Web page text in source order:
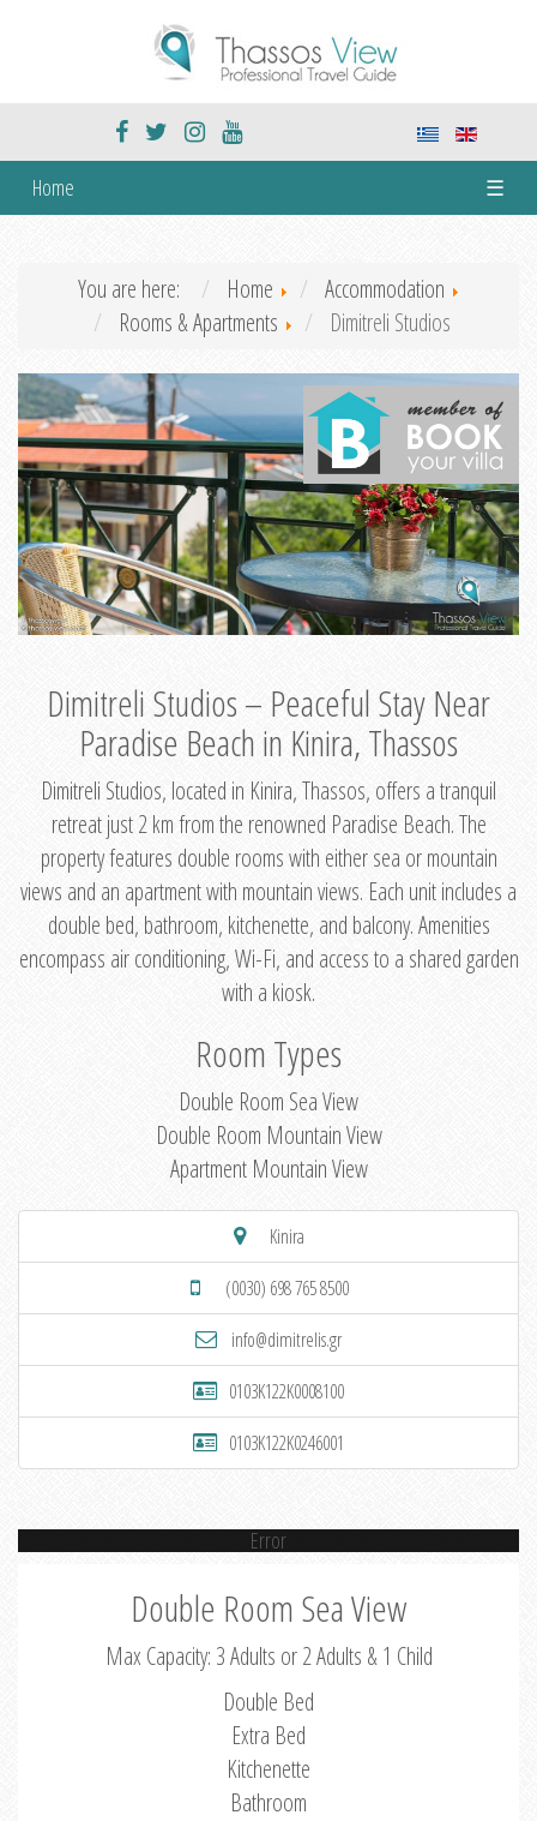
Home ☰
You are here: Home
Accommodation
Rooms & Apartments
Dimitreli Studios
Dimitreli Studios – Peaceful Stay Near
Paradise Beach in Kinira, Thassos
Dimitreli Studios, located in Kinira, Thassos, offers a tranquil
retreat just 2 km from the renowned Paradise Beach. The
property features double rooms with either sea or mountain
views and an apartment with mountain views. Each unit includes a
double bed, bathroom, kitchenette, and balcony. Amenities
encompass air conditioning, Wi-Fi, and access to a shared garden
with a kiosk.
Room Types
Double Room Sea View
Double Room Mountain View
Apartment Mountain View
Kinira
(0030) 698 765 8500
info@dimitrelis.gr
0103K122K0008100
0103K122K0246001
Error
Double Room Sea View
Max Capacity: 3 Adults or 2 Adults & 1 Child
Double Bed
Extra Bed
Kitchenette
Bathroom